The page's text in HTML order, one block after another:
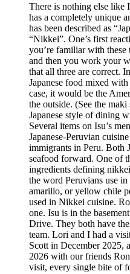
There is nothing else like
has a completely unique
has been described as
“Nikkei”. One’s first
you’re familiar with these
and then you work your
that all three are correct.
Japanese food mixed
case, it would be the
the outside. (See the
Japanese style of dining
Several items on Isu’s
Japanese-Peruvian
immigrants in Peru. Both
seafood forward. One of
ingredients defining
the word Peruvians use
amarillo, or yellow chile
used in Nikkei cuisine.
one. Isu is in the
Drive. They both have
team. Lori and I had a
Scott in December 2025,
2026 with our friends
visit, every single bite of